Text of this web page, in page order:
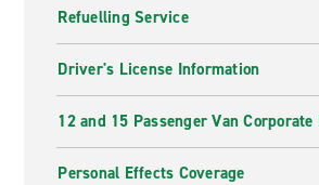
Refuelling Service
Driver's License Information
12 and 15 Passenger Van
Personal Effects Coverage